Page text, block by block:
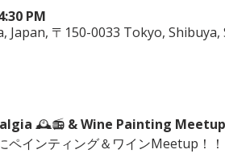
PM
Japan, 〒150-0033 Tokyo,
🕰️📻 & Wine Painting Meetup
ペインティング＆ワインMeetup！